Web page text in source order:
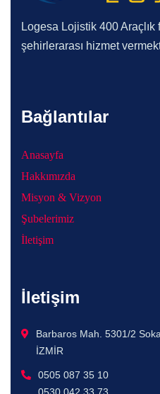
Logesa Lojistik 400
şehirlerarası hizmet
Bağlantılar
Anasayfa
Hakkımızda
Misyon & Vizyon
Şubelerimiz
İletişim
İletişim
Barbaros Mah. 5301/2
İZMİR
0505 087 35 10
0530 042 33 73